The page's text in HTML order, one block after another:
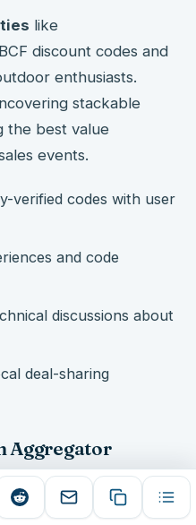
like
discount codes and
enthusiasts.
stackable
the best value
events.
verified codes with user
and code
discussions about
deal-sharing
Aggregator
Coles promo codes